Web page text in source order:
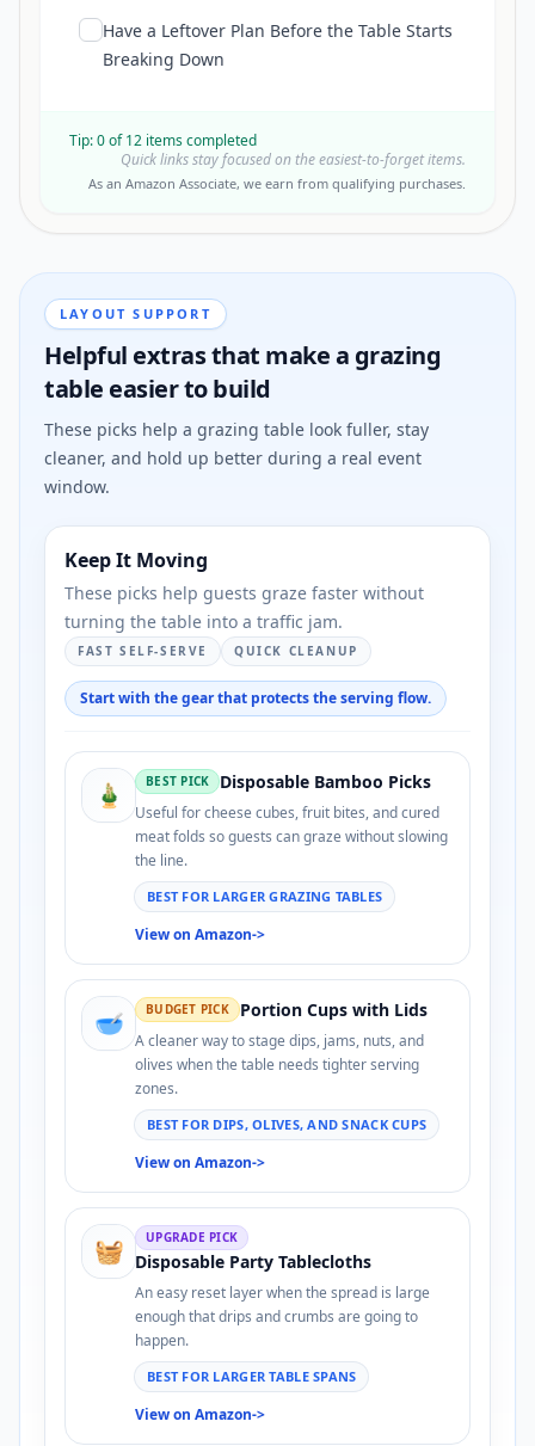
Have a Leftover Plan Before the Table Starts
Breaking Down
Tip:0of12 items completed
Quick links stay focused on the easiest-to-forget items.
As an Amazon Associate, we earn from qualifying purchases.
LAYOUT SUPPORT
Helpful extras that make a grazing
table easier to build
These picks help a grazing table look fuller, stay
cleaner, and hold up better during a real event
window.
Keep It Moving
These picks help guests graze faster without
turning the table into a traffic jam.
FAST SELF-SERVE QUICK CLEANUP
Start with the gear that protects the serving flow.
🎍 BEST PICK Disposable Bamboo Picks
Useful for cheese cubes, fruit bites, and cured
meat folds so guests can graze without slowing
the line.
BEST FOR LARGER GRAZING TABLES
View on Amazon->
🥣 BUDGET PICK Portion Cups with Lids
A cleaner way to stage dips, jams, nuts, and
olives when the table needs tighter serving
zones.
BEST FOR DIPS, OLIVES, AND SNACK CUPS
View on Amazon->
🧺 UPGRADE PICK
Disposable Party Tablecloths
An easy reset layer when the spread is large
enough that drips and crumbs are going to
happen.
BEST FOR LARGER TABLE SPANS
View on Amazon->